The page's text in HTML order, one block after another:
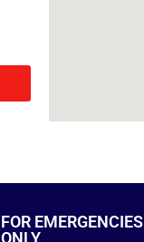
FOR EMERGENCIES
ONLY